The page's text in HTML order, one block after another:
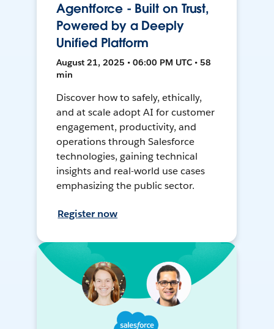
Agentforce - Built on Trust,
Powered by a Deeply
Unified Platform
August 21, 2025 • 06:00 PM UTC • 58
min
Discover how to safely, ethically,
and at scale adopt AI for customer
engagement, productivity, and
operations through Salesforce
technologies, gaining technical
insights and real-world use cases
emphasizing the public sector.
Register now